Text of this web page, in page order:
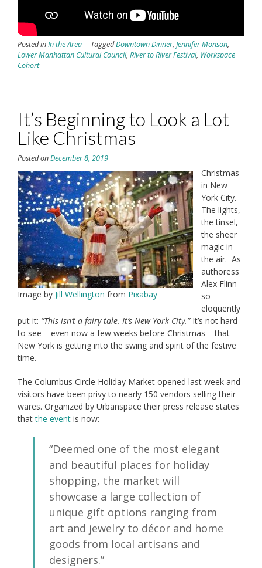
Posted inIn the Area TaggedDowntown Dinner, Jennifer Monson,
Lower Manhattan Cultural Council, River to River Festival, Workspace
Cohort
It’s Beginning to Look a Lot
Like Christmas
Posted onDecember 8, 2019
Image by Jill Wellington from Pixabay
Christmas
in New
York City.
The lights,
the tinsel,
the sheer
magic in
the air. As
authoress
Alex Flinn
so
eloquently
put it: “This isn’t a fairy tale. It’s New York City.”It’s not hard
to see – even now a few weeks before Christmas – that
New York is getting into the swing and spirit of the festive
time.
The Columbus Circle Holiday Market opened last week and
visitors have been privy to nearly 150 vendors selling their
wares. Organized by Urbanspace their press release states
thatthe event is now:
“Deemed one of the most elegant
and beautiful places for holiday
shopping, the market will
showcase a large collection of
unique gift options ranging from
art and jewelry to décor and home
goods from local artisans and
designers.”